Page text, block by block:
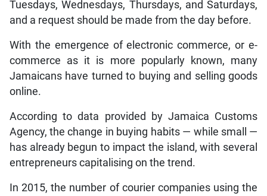
Tuesdays, Wednesdays, Thursdays, and Saturdays,
and a request should be made from the day before.
With the emergence of electronic commerce, or e-
commerce as it is more popularly known, many
Jamaicans have turned to buying and selling goods
online.
According to data provided by Jamaica Customs
Agency, the change in buying habits — while small —
has already begun to impact the island, with several
entrepreneurs capitalising on the trend.
In 2015, the number of courier companies using the